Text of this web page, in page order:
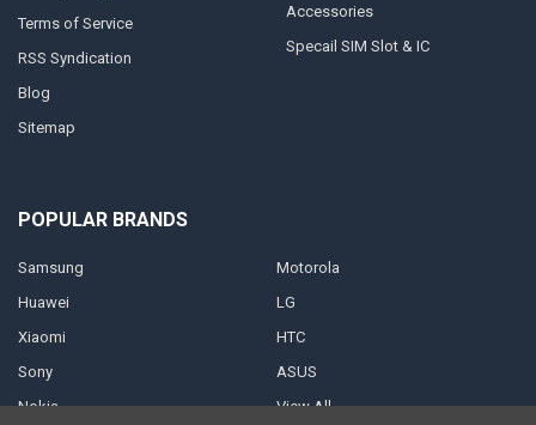
Terms of Service
RSS Syndication
Blog
Sitemap
Accessories
Specail SIM Slot & IC
POPULAR BRANDS
Samsung
Huawei
Xiaomi
Sony
Nokia
Motorola
LG
HTC
ASUS
View All